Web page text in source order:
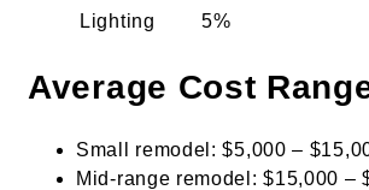
Lighting
5%
Average Cost
Small remodel: $5,000 –
Mid-range remodel: $15,000 –